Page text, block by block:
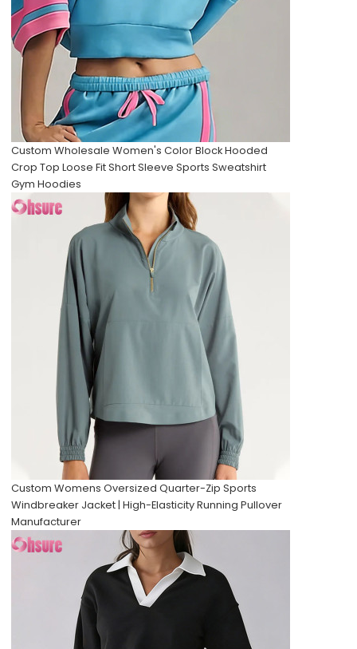
Custom Wholesale Women's Color Block Hooded
Crop Top Loose Fit Short Sleeve Sports Sweatshirt
Gym Hoodies
Custom Womens Oversized Quarter-Zip Sports
Windbreaker Jacket | High-Elasticity Running Pullover
Manufacturer